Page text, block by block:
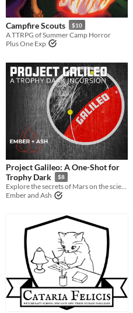
Campfire Scouts $10
A TTRPG of Summer Camp Horror
Plus One Exp
Project Galileo: A One-Shot for
Trophy Dark
$8
Explore the secrets of Mars on the scientific mission Project Galileo.
Ember and Ash